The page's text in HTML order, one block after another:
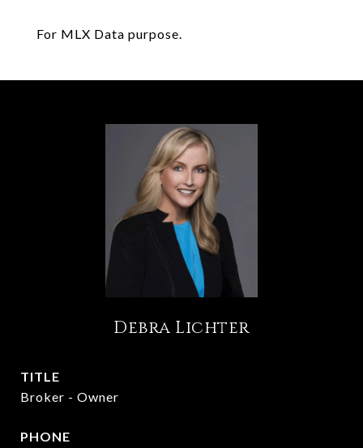
For MLX Data purpose.
Debra Lichter
TITLE
Broker - Owner
PHONE